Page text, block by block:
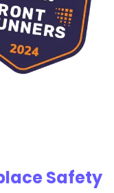
Safety